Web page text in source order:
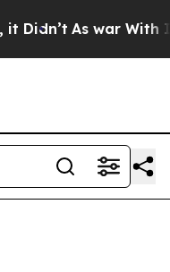
As war With